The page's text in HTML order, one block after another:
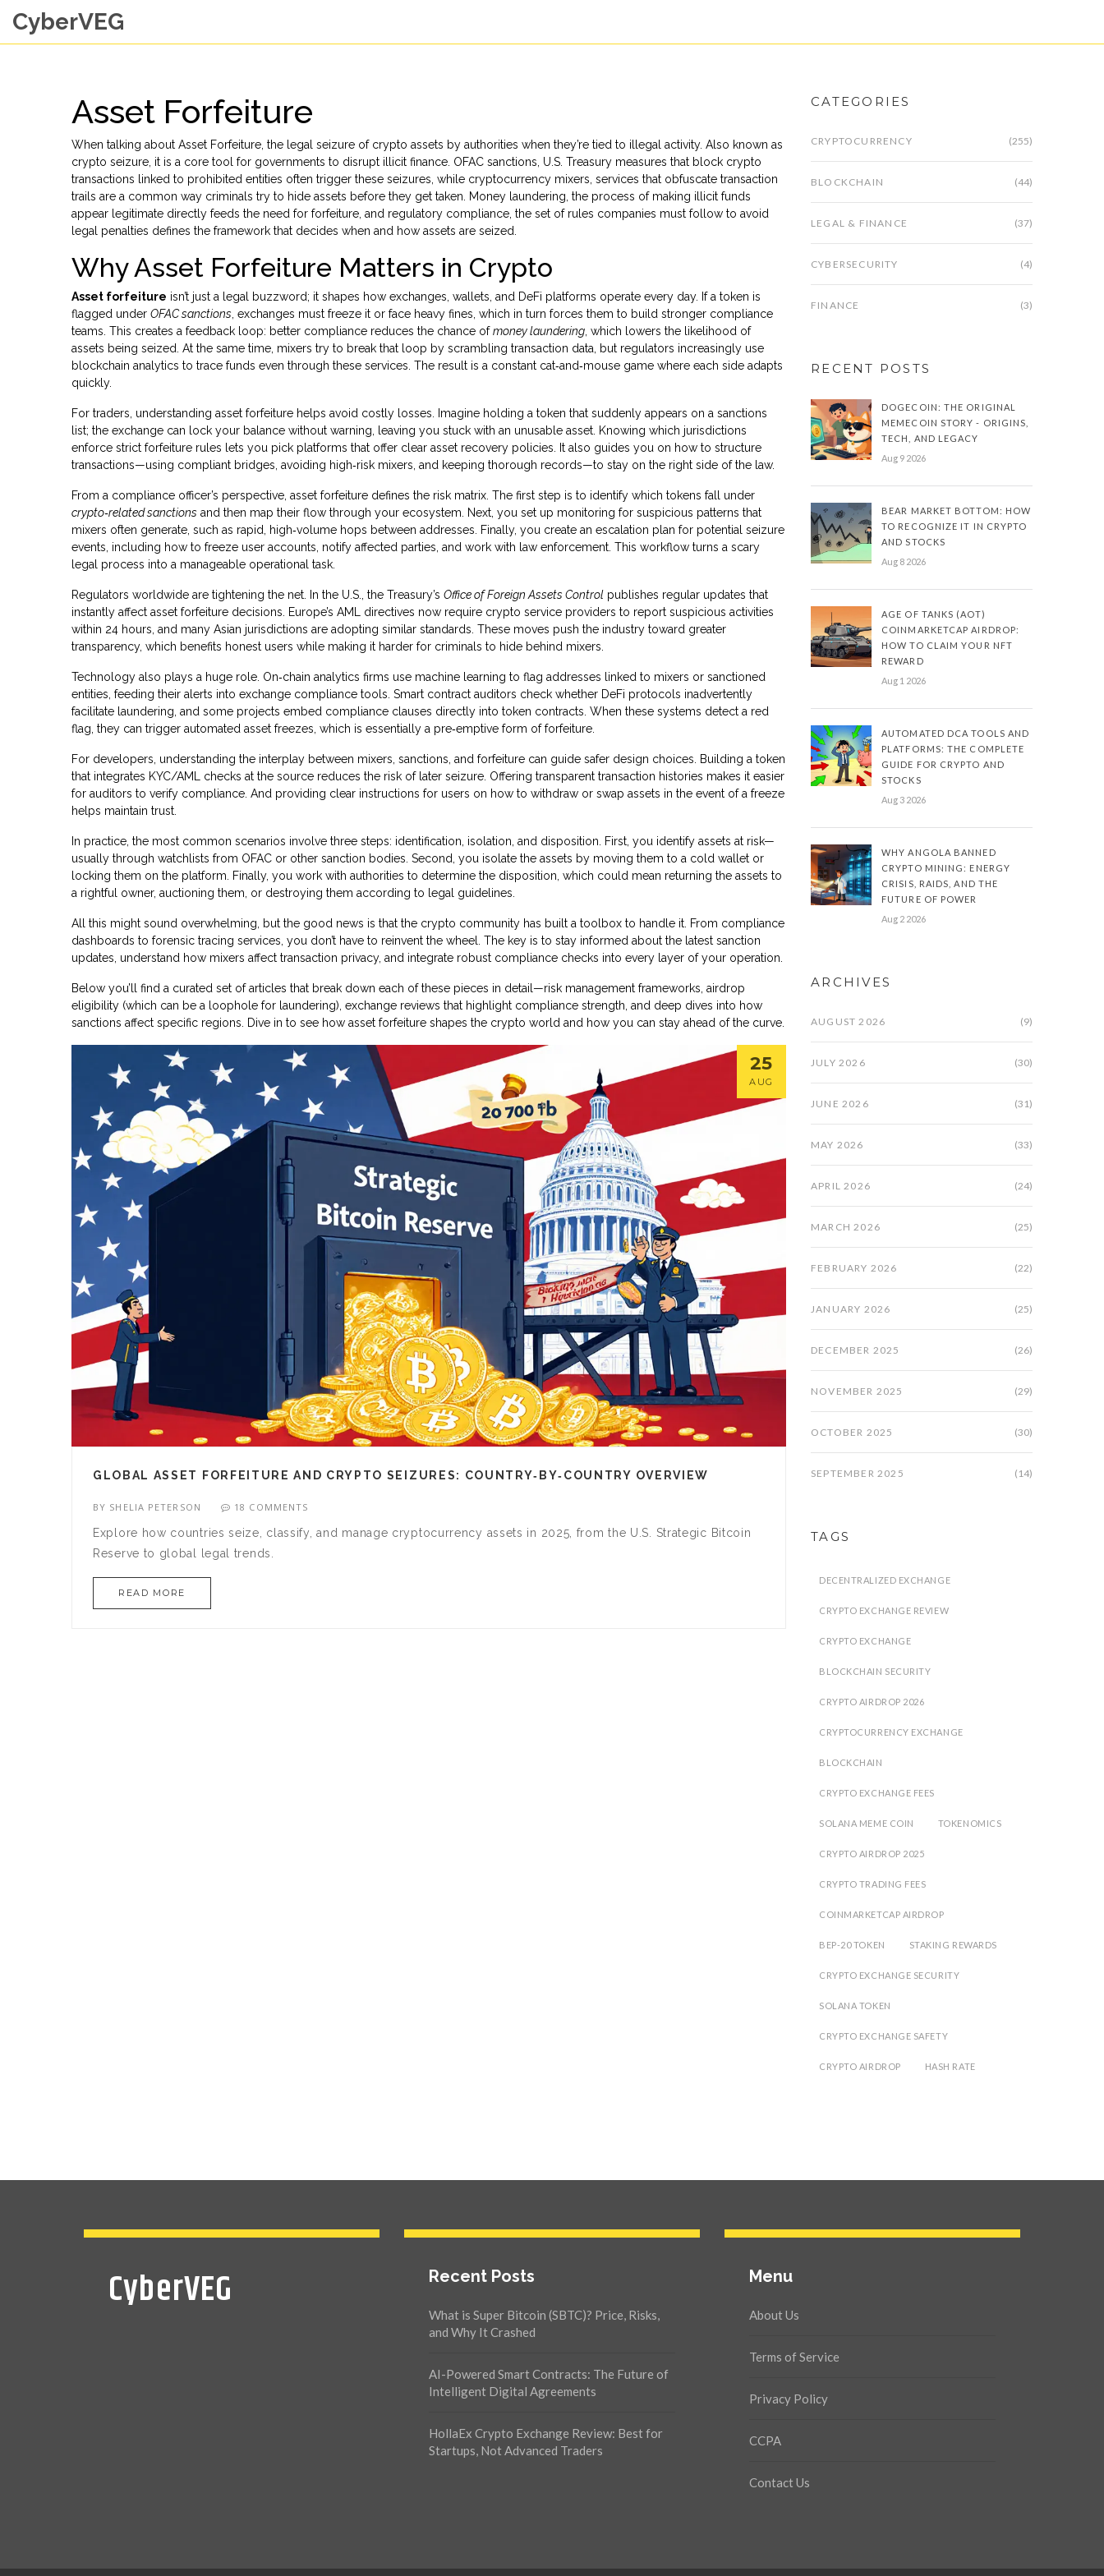
CyberVEG
Asset Forfeiture
When talking about Asset Forfeiture the legal seizure of crypto assets by authorities when they’re tied to illegal activity. Also known as
crypto seizure , it is a core tool for governments to disrupt illicit finance. OFAC sanctions U.S. Treasury measures that block crypto
transactions linked to prohibited entities often trigger these seizures, while cryptocurrency mixers services that obfuscate transaction
trails are a common way criminals try to hide assets before they get taken. Money laundering the process of making illicit funds
appear legitimate directly feeds the need for forfeiture, and regulatory compliance the set of rules companies must follow to avoid
legal penalties defines the framework that decides when and how assets are seized.
Why Asset Forfeiture Matters in Crypto
Asset forfeiture isn’t just a legal buzzword; it shapes how exchanges, wallets, and DeFi platforms operate every day. If a token is
flagged under OFAC sanctions , exchanges must freeze it or face heavy fines, which in turn forces them to build stronger compliance
teams. This creates a feedback loop: better compliance reduces the chance ofmoney laundering , which lowers the likelihood of
assets being seized. At the same time, mixers try to break that loop by scrambling transaction data, but regulators increasingly use
blockchain analytics to trace funds even through these services. The result is a constant cat‑and‑mouse game where each side adapts
quickly.
For traders, understanding asset forfeiture helps avoid costly losses. Imagine holding a token that suddenly appears on a sanctions
list; the exchange can lock your balance without warning, leaving you stuck with an unusable asset. Knowing which jurisdictions
enforce strict forfeiture rules lets you pick platforms that offer clear asset recovery policies. It also guides you on how to structure
transactions—using compliant bridges, avoiding high‑risk mixers, and keeping thorough records—to stay on the right side of the law.
From a compliance officer’s perspective, asset forfeiture defines the risk matrix. The first step is to identify which tokens fall under
crypto‑related sanctions and then map their flow through your ecosystem. Next, you set up monitoring for suspicious patterns that
mixers often generate, such as rapid, high‑volume hops between addresses. Finally, you create an escalation plan for potential seizure
events, including how to freeze user accounts, notify affected parties, and work with law enforcement. This workflow turns a scary
legal process into a manageable operational task.
Regulators worldwide are tightening the net. In the U.S., the Treasury’s Office of Foreign Assets Control publishes regular updates that
instantly affect asset forfeiture decisions. Europe’s AML directives now require crypto service providers to report suspicious activities
within 24 hours, and many Asian jurisdictions are adopting similar standards. These moves push the industry toward greater
transparency, which benefits honest users while making it harder for criminals to hide behind mixers.
Technology also plays a huge role. On‑chain analytics firms use machine learning to flag addresses linked to mixers or sanctioned
entities, feeding their alerts into exchange compliance tools. Smart contract auditors check whether DeFi protocols inadvertently
facilitate laundering, and some projects embed compliance clauses directly into token contracts. When these systems detect a red
flag, they can trigger automated asset freezes, which is essentially a pre‑emptive form of forfeiture.
For developers, understanding the interplay between mixers, sanctions, and forfeiture can guide safer design choices. Building a token
that integrates KYC/AML checks at the source reduces the risk of later seizure. Offering transparent transaction histories makes it easier
for auditors to verify compliance. And providing clear instructions for users on how to withdraw or swap assets in the event of a freeze
helps maintain trust.
In practice, the most common scenarios involve three steps: identification, isolation, and disposition. First, you identify assets at risk—
usually through watchlists from OFAC or other sanction bodies. Second, you isolate the assets by moving them to a cold wallet or
locking them on the platform. Finally, you work with authorities to determine the disposition, which could mean returning the assets to
a rightful owner, auctioning them, or destroying them according to legal guidelines.
All this might sound overwhelming, but the good news is that the crypto community has built a toolbox to handle it. From compliance
dashboards to forensic tracing services, you don’t have to reinvent the wheel. The key is to stay informed about the latest sanction
updates, understand how mixers affect transaction privacy, and integrate robust compliance checks into every layer of your operation.
Below you’ll find a curated set of articles that break down each of these pieces in detail—risk management frameworks, airdrop
eligibility (which can be a loophole for laundering), exchange reviews that highlight compliance strength, and deep dives into how
sanctions affect specific regions. Dive in to see how asset forfeiture shapes the crypto world and how you can stay ahead of the curve.
25
AUG
GLOBAL ASSET FORFEITURE AND CRYPTO SEIZURES: COUNTRY‑BY‑COUNTRY OVERVIEW
BY SHELIA PETERSON 18 COMMENTS
Explore how countries seize, classify, and manage cryptocurrency assets in 2025, from the U.S. Strategic Bitcoin
Reserve to global legal trends.
READ MORE
CATEGORIES
CRYPTOCURRENCY (255)
BLOCKCHAIN (44)
LEGAL & FINANCE (37)
CYBERSECURITY (4)
FINANCE (3)
RECENT POSTS
DOGECOIN: THE ORIGINAL
MEMECOIN STORY - ORIGINS,
TECH, AND LEGACY
Aug 9 2026
BEAR MARKET BOTTOM: HOW
TO RECOGNIZE IT IN CRYPTO
AND STOCKS
Aug 8 2026
AGE OF TANKS (AOT)
COINMARKETCAP AIRDROP:
HOW TO CLAIM YOUR NFT
REWARD
Aug 1 2026
AUTOMATED DCA TOOLS AND
PLATFORMS: THE COMPLETE
GUIDE FOR CRYPTO AND
STOCKS
Aug 3 2026
WHY ANGOLA BANNED
CRYPTO MINING: ENERGY
CRISIS, RAIDS, AND THE
FUTURE OF POWER
Aug 2 2026
ARCHIVES
AUGUST 2026 (9)
JULY 2026 (30)
JUNE 2026 (31)
MAY 2026 (33)
APRIL 2026 (24)
MARCH 2026 (25)
FEBRUARY 2026 (22)
JANUARY 2026 (25)
DECEMBER 2025 (26)
NOVEMBER 2025 (29)
OCTOBER 2025 (30)
SEPTEMBER 2025 (14)
TAGS
DECENTRALIZED EXCHANGE
CRYPTO EXCHANGE REVIEW
CRYPTO EXCHANGE
BLOCKCHAIN SECURITY
CRYPTO AIRDROP 2026
CRYPTOCURRENCY EXCHANGE
BLOCKCHAIN
CRYPTO EXCHANGE FEES
SOLANA MEME COIN TOKENOMICS
CRYPTO AIRDROP 2025
CRYPTO TRADING FEES
COINMARKETCAP AIRDROP
BEP-20 TOKEN STAKING REWARDS
CRYPTO EXCHANGE SECURITY
SOLANA TOKEN
CRYPTO EXCHANGE SAFETY
CRYPTO AIRDROP HASH RATE
CyberVEG Recent Posts
What is Super Bitcoin (SBTC)? Price, Risks,
and Why It Crashed
AI-Powered Smart Contracts: The Future of
Intelligent Digital Agreements
HollaEx Crypto Exchange Review: Best for
Startups, Not Advanced Traders
Menu
About Us
Terms of Service
Privacy Policy
CCPA
Contact Us